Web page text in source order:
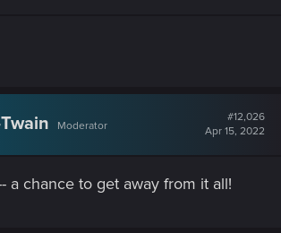
Moderator
#12,026
Apr 15, 2022
a chance to get away from it all!